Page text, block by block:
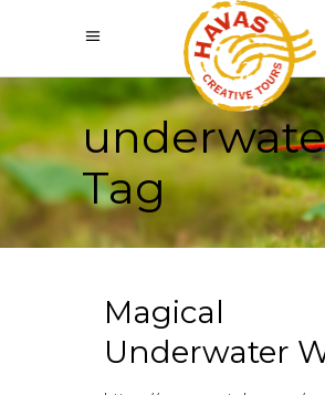
Tag
Magical
Underwater